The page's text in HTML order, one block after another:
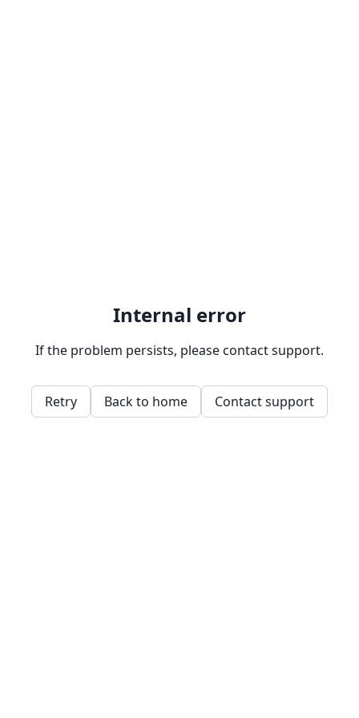
Internal error
If the problem persists, please contact support.
Retry Back to home Contact support